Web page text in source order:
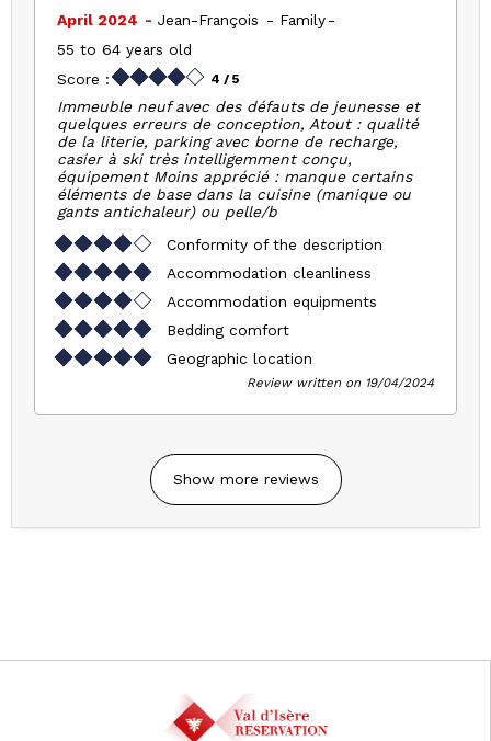
April 2024 Jean-François
Family
55 to 64 years old
Score :
4 / 5
Immeuble neuf avec des défauts de jeunesse et
quelques erreurs de conception, Atout : qualité
de la literie, parking avec borne de recharge,
casier à ski très intelligemment conçu,
équipement Moins apprécié : manque certains
éléments de base dans la cuisine (manique ou
gants antichaleur) ou pelle/b
Conformity of the description
Accommodation cleanliness
Accommodation equipments
Bedding comfort
Geographic location
Review written on 19/04/2024
Show more reviews